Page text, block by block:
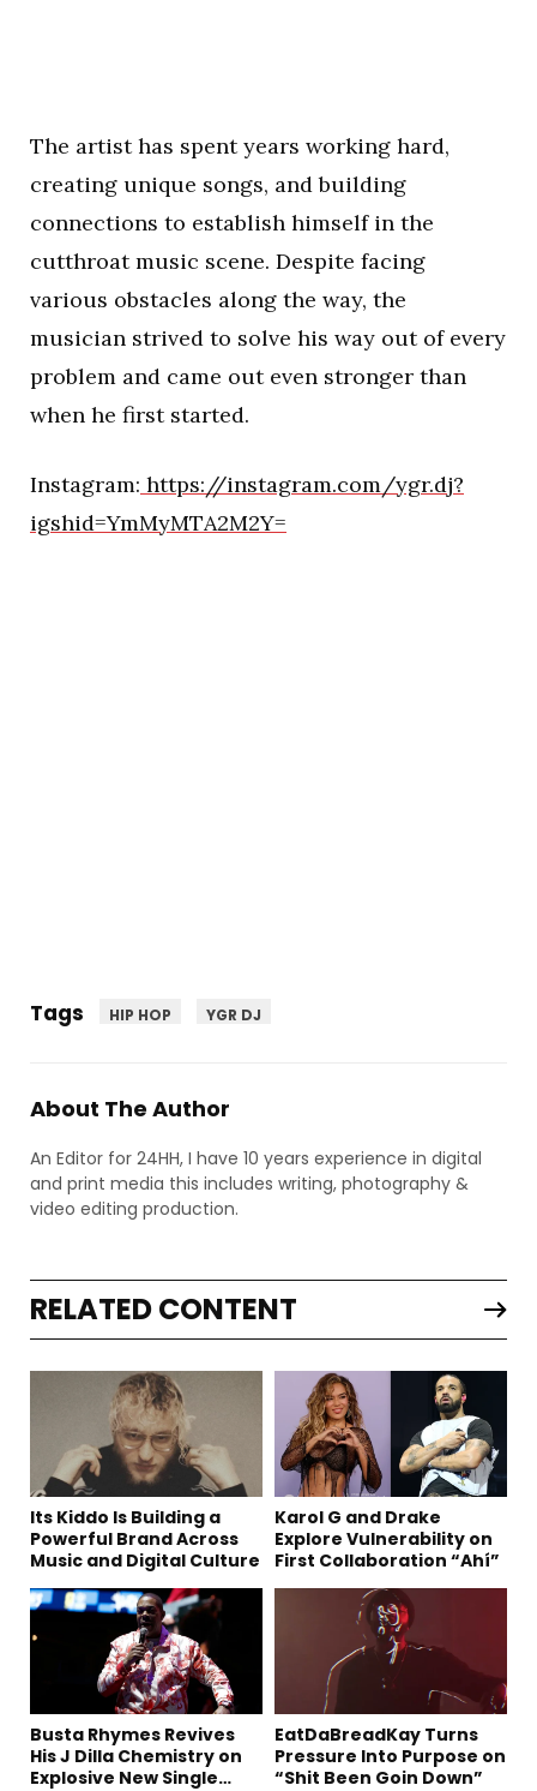
The artist has spent years working hard,
creating unique songs, and building
connections to establish himself in the
cutthroat music scene. Despite facing
various obstacles along the way, the
musician strived to solve his way out of every
problem and came out even stronger than
when he first started.
Instagram: https://instagram.com/ygr.dj?
igshid=YmMyMTA2M2Y=
Tags HIP HOP YGR DJ
About The Author
An Editor for 24HH, I have 10 years experience in digital
and print media this includes writing, photography &
video editing production.
RELATED CONTENT
Its Kiddo Is Building a
Powerful Brand Across
Music and Digital Culture
Karol G and Drake
Explore Vulnerability on
First Collaboration “Ahí”
Busta Rhymes Revives
His J Dilla Chemistry on
Explosive New Single
EatDaBreadKay Turns
Pressure Into Purpose on
“Shit Been Goin Down”